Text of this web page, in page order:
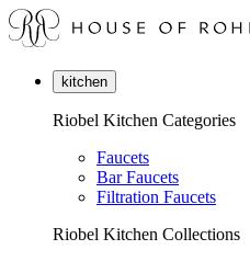
kitchen
Riobel Kitchen Categories
Faucets
Bar Faucets
Filtration Faucets
Riobel Kitchen Collections